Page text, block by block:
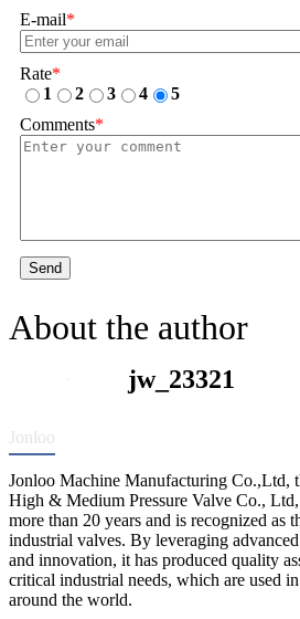
E-mail*
Rate*
1
2 3 4
5
Comments*
Send
About the author
jw_23321
Jonloo
Jonloo Machine Manufacturing Co.,Ltd,
High & Medium Pressure Valve Co.,
more than 20 years and is recognized as
industrial valves. By leveraging
and innovation, it has produced quality
critical industrial needs, which are used
around the world.